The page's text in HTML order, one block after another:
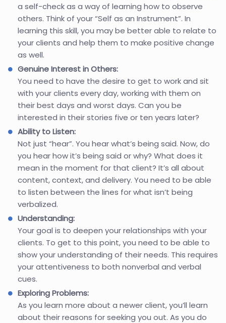
a self-check as a way of learning how to observe
others. Think of your “Self as an Instrument”. In
learning this skill, you may be better able to relate to
your clients and help them to make positive change
as well.
Genuine Interest in Others:
You need to have the desire to get to work and sit
with your clients every day, working with them on
their best days and worst days. Can you be
interested in their stories five or ten years later?
Ability to Listen:
Not just “hear”. You hear what’s being said. Now, do
you hear how it’s being said or why? What does it
mean in the moment for that client? It’s all about
content, context, and delivery. You need to be able
to listen between the lines for what isn’t being
verbalized.
Understanding:
Your goal is to deepen your relationships with your
clients. To get to this point, you need to be able to
show your understanding of their needs. This requires
your attentiveness to both nonverbal and verbal
cues.
Exploring Problems:
As you learn more about a newer client, you’ll learn
about their reasons for seeking you out. As you do